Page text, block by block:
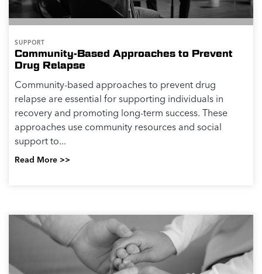
SUPPORT
Community-Based Approaches to Prevent
Drug Relapse
Community-based approaches to prevent drug
relapse are essential for supporting individuals in
recovery and promoting long-term success. These
approaches use community resources and social
support to...
Read More >>